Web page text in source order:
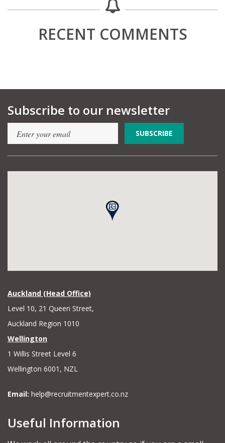
RECENT COMMENTS
Subscribe to our newsletter
Auckland (Head Office)
Level 10, 21 Queen Street,
Auckland Region 1010
Wellington
1 Willis Street Level 6
Wellington 6001, NZL
Email: help@recruitmentexpert.co.nz
Useful Information